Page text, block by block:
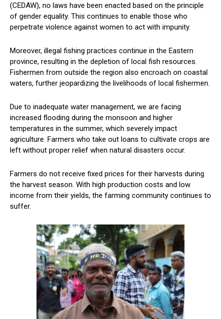
(CEDAW), no laws have been enacted based on the principle
of gender equality. This continues to enable those who
perpetrate violence against women to act with impunity.
Moreover, illegal fishing practices continue in the Eastern
province, resulting in the depletion of local fish resources.
Fishermen from outside the region also encroach on coastal
waters, further jeopardizing the livelihoods of local fishermen.
Due to inadequate water management, we are facing
increased flooding during the monsoon and higher
temperatures in the summer, which severely impact
agriculture. Farmers who take out loans to cultivate crops are
left without proper relief when natural disasters occur.
Farmers do not receive fixed prices for their harvests during
the harvest season. With high production costs and low
income from their yields, the farming community continues to
suffer.